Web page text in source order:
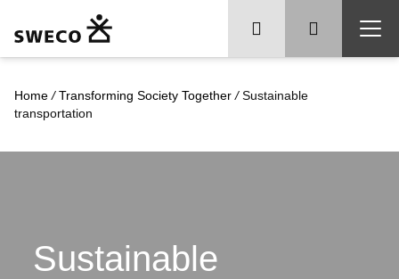
Home / Transforming Society Together / Sustainable
transportation
Sustainable